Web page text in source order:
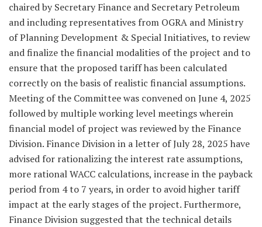
chaired by Secretary Finance and Secretary Petroleum
and including representatives from OGRA and Ministry
of Planning Development & Special Initiatives, to review
and finalize the financial modalities of the project and to
ensure that the proposed tariff has been calculated
correctly on the basis of realistic financial assumptions.
Meeting of the Committee was convened on June 4, 2025
followed by multiple working level meetings wherein
financial model of project was reviewed by the Finance
Division. Finance Division in a letter of July 28, 2025 have
advised for rationalizing the interest rate assumptions,
more rational WACC calculations, increase in the payback
period from 4 to 7 years, in order to avoid higher tariff
impact at the early stages of the project. Furthermore,
Finance Division suggested that the technical details